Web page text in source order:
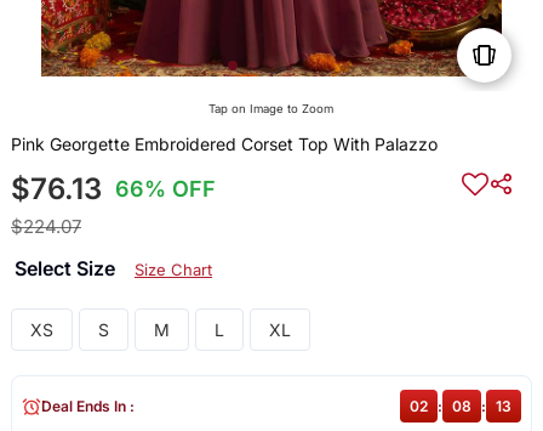
Tap on Image to Zoom
Pink Georgette Embroidered Corset Top With Palazzo
$76.13 66% OFF
$224.07
Select Size Size Chart
XS S M L XL
Deal Ends In : 02 : 08 : 12